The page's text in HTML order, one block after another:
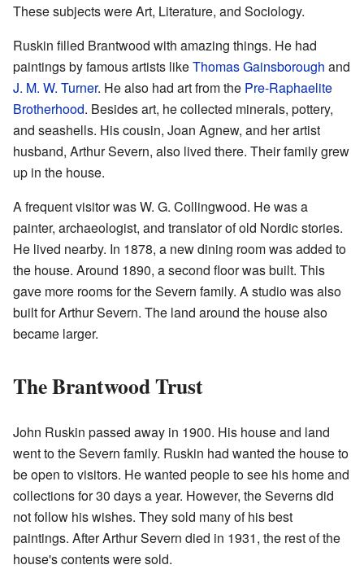
These subjects were Art, Literature, and Sociology.
Ruskin filled Brantwood with amazing things. He had
paintings by famous artists likeThomas Gainsborough and
J. M. W. Turner. He also had art from the Pre-Raphaelite
Brotherhood. Besides art, he collected minerals, pottery,
and seashells. His cousin, Joan Agnew, and her artist
husband, Arthur Severn, also lived there. Their family grew
up in the house.
A frequent visitor was W. G. Collingwood. He was a
painter, archaeologist, and translator of old Nordic stories.
He lived nearby. In 1878, a new dining room was added to
the house. Around 1890, a second floor was built. This
gave more rooms for the Severn family. A studio was also
built for Arthur Severn. The land around the house also
became larger.
The Brantwood Trust
John Ruskin passed away in 1900. His house and land
went to the Severn family. Ruskin had wanted the house to
be open to visitors. He wanted people to see his home and
collections for 30 days a year. However, the Severns did
not follow his wishes. They sold many of his best
paintings. After Arthur Severn died in 1931, the rest of the
house's contents were sold.